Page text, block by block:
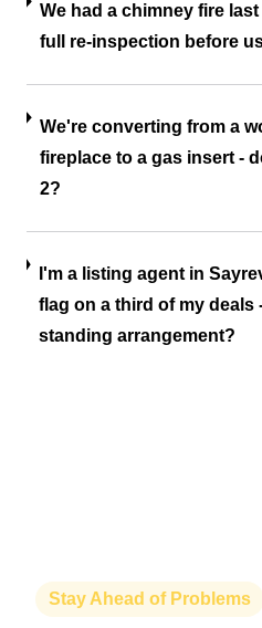
We had a chimney fire
full re-inspection before
We're converting from a
fireplace to a gas insert -
2?
I'm a listing agent in
flag on a third of my deals
standing arrangement?
Stay Ahead of Problems